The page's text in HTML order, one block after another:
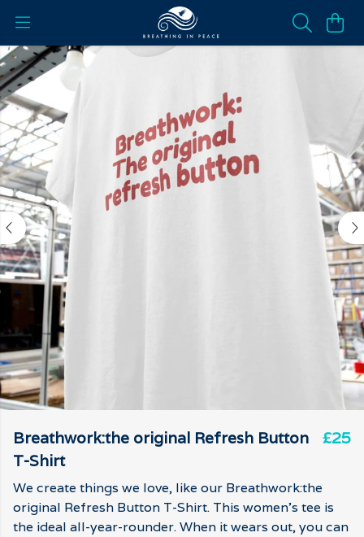
Breathwork:the original Refresh Button
T-Shirt
£25
We create things we love, like our Breathwork:the
original Refresh Button T-Shirt. This women's tee is
the ideal all-year-rounder. When it wears out, you can